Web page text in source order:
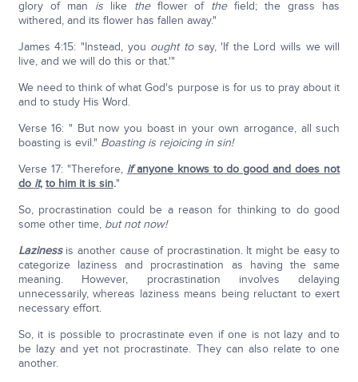
glory of man islike theflower of thefield; the grass has
withered, and its flower has fallen away."
James 4:15: "Instead, you ought to say, 'If the Lord wills we will
live, and we will do this or that.'"
We need to think of what God's purpose is for us to pray about it
and to study His Word.
Verse 16: " But now you boast in your own arrogance, all such
boasting is evil." Boasting is rejoicing in sin!
Verse 17: "Therefore, ifanyone knows to do good and does not
do it, to him it is sin."
So, procrastination could be a reason for thinking to do good
some other time, but not now!
Lazinessis another cause of procrastination. It might be easy to
categorize laziness and procrastination as having the same
meaning. However, procrastination involves delaying
unnecessarily, whereas laziness means being reluctant to exert
necessary effort.
So, it is possible to procrastinate even if one is not lazy and to
be lazy and yet not procrastinate. They can also relate to one
another.